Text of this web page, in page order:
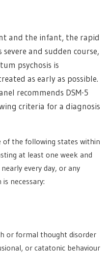
and the infant, the rapid
and sudden course,
psychosis is
as early as possible.
recommends DSM-5
criteria for a diagnosis
of the following states within
at least one week and
every day, or any
necessary:
or formal thought disorder
or catatonic behaviour